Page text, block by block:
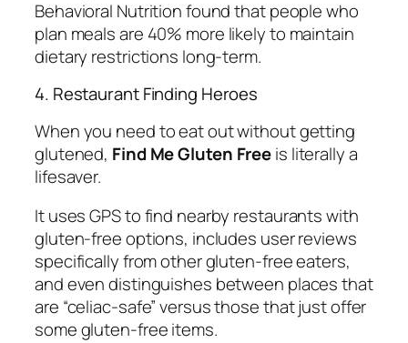
Behavioral Nutrition found that people who
plan meals are 40% more likely to maintain
dietary restrictions long-term.
4. Restaurant Finding Heroes
When you need to eat out without getting
glutened, Find Me Gluten Freeis literally a
lifesaver.
It uses GPS to find nearby restaurants with
gluten-free options, includes user reviews
specifically from other gluten-free eaters,
and even distinguishes between places that
are “celiac-safe” versus those that just offer
some gluten-free items.